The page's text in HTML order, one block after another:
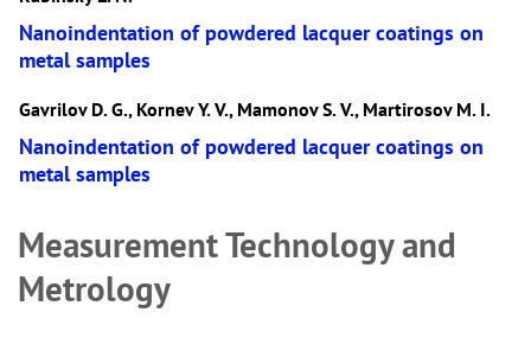
Nanoindentation of powdered lacquer coatings on
metal samples
Gavrilov D. G., Kornev Y. V., Mamonov S. V., Martirosov M. I.
Nanoindentation of powdered lacquer coatings on
metal samples
Measurement Technology and
Metrology